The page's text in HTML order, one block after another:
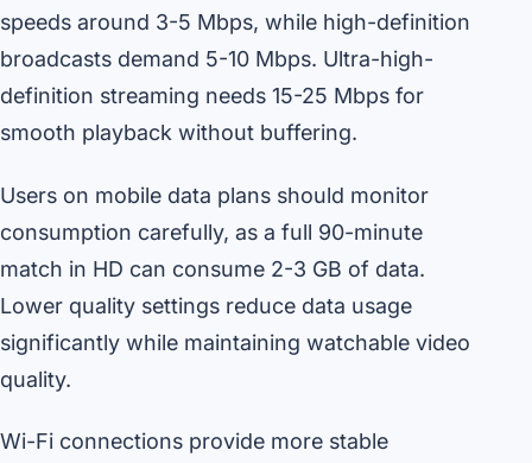
speeds around 3-5 Mbps, while high-definition
broadcasts demand 5-10 Mbps. Ultra-high-
definition streaming needs 15-25 Mbps for
smooth playback without buffering.
Users on mobile data plans should monitor
consumption carefully, as a full 90-minute
match in HD can consume 2-3 GB of data.
Lower quality settings reduce data usage
significantly while maintaining watchable video
quality.
Wi-Fi connections provide more stable